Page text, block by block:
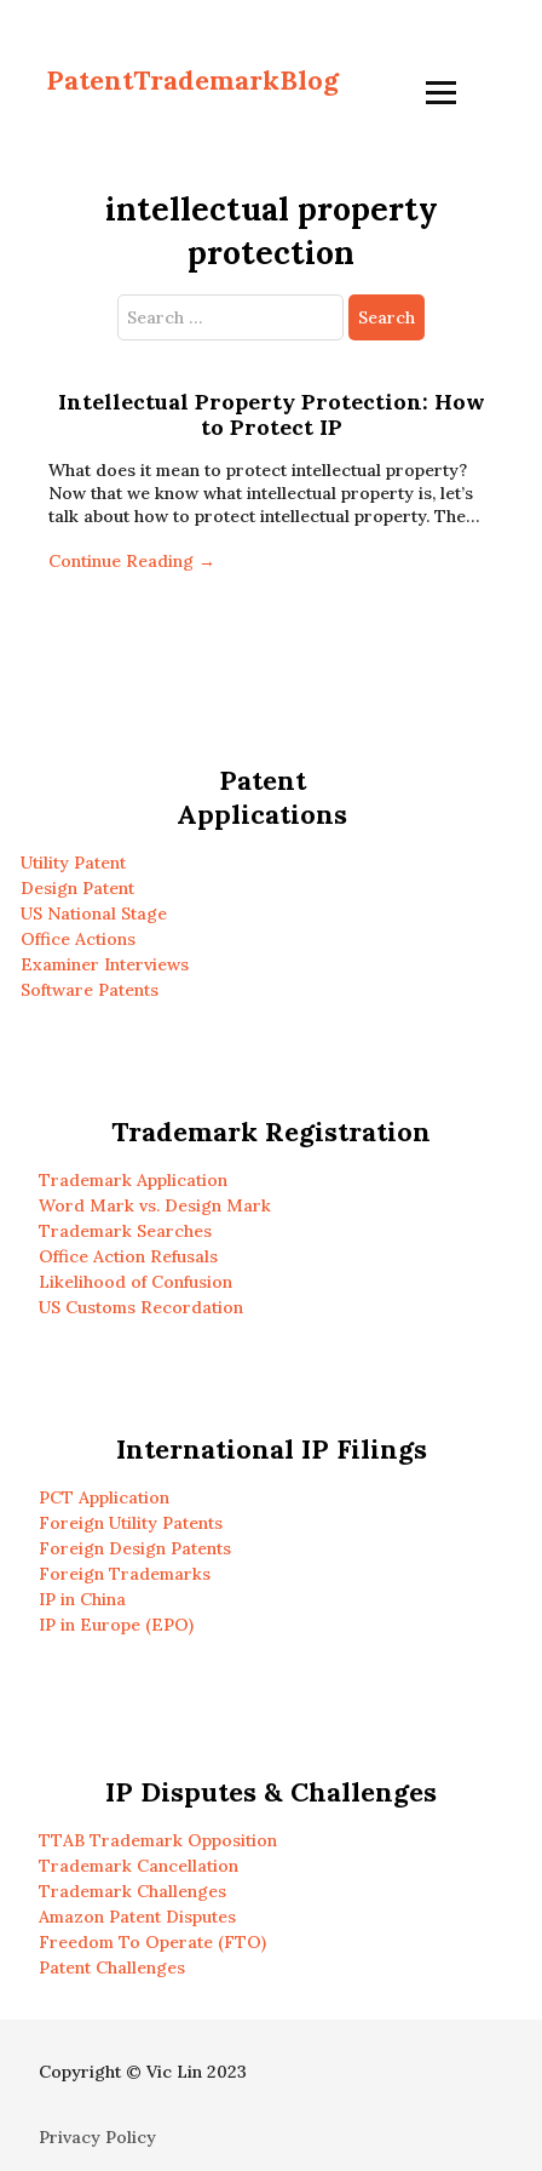
PatentTrademarkBlog
intellectual property
protection
Search
for:
Intellectual Property Protection: How
to Protect IP
What does it mean to protect intellectual property?
Now that we know what intellectual property is, let’s
talk about how to protect intellectual property. The…
Continue Reading →
Patent
Applications
Utility Patent
Design Patent
US National Stage
Office Actions
Examiner Interviews
Software Patents
Trademark Registration
Trademark Application
Word Mark vs. Design Mark
Trademark Searches
Office Action Refusals
Likelihood of Confusion
US Customs Recordation
International IP Filings
PCT Application
Foreign Utility Patents
Foreign Design Patents
Foreign Trademarks
IP in China
IP in Europe (EPO)
IP Disputes & Challenges
TTAB Trademark Opposition
Trademark Cancellation
Trademark Challenges
Amazon Patent Disputes
Freedom To Operate (FTO)
Patent Challenges
Copyright © Vic Lin 2023
Privacy Policy